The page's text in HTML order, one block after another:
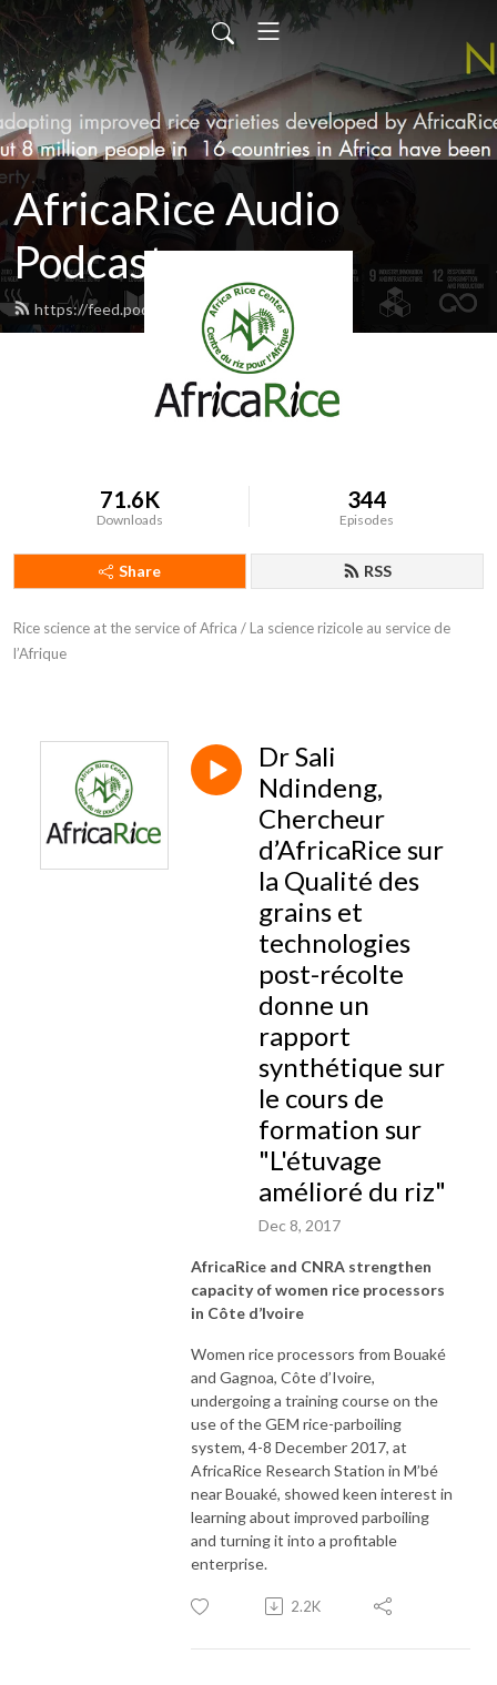
AfricaRice Audio
Podcasts
https://feed.podbean.com/africarice/feed.xml
71.6K
Downloads
344
Episodes
Share RSS
Rice science at the service of Africa / La science rizicole au service de
l’Afrique
Dr Sali
Ndindeng,
Chercheur
d’AfricaRice sur
la Qualité des
grains et
technologies
post-récolte
donne un
rapport
synthétique sur
le cours de
formation sur
"L'étuvage
amélioré du riz"
Dec 8, 2017
AfricaRice and CNRA strengthen
capacity of women rice processors
in Côte d’Ivoire
Women rice processors from Bouaké
and Gagnoa, Côte d’Ivoire,
undergoing a training course on the
use of the GEM rice-parboiling
system, 4-8 December 2017, at
AfricaRice Research Station in M’bé
near Bouaké, showed keen interest in
learning about improved parboiling
and turning it into a profitable
enterprise.
2.2K